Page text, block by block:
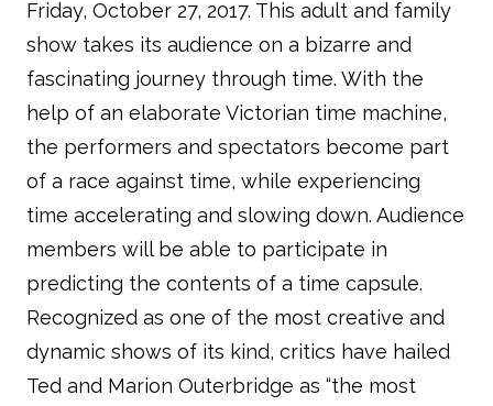
Friday, October 27, 2017. This adult and family
show takes its audience on a bizarre and
fascinating journey through time. With the
help of an elaborate Victorian time machine,
the performers and spectators become part
of a race against time, while experiencing
time accelerating and slowing down. Audience
members will be able to participate in
predicting the contents of a time capsule.
Recognized as one of the most creative and
dynamic shows of its kind, critics have hailed
Ted and Marion Outerbridge as “the most